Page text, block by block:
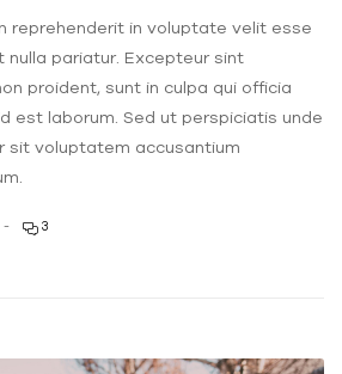
reprehenderit in voluptate velit esse
nulla pariatur. Excepteur sint
proident, sunt in culpa qui officia
est laborum. Sed ut perspiciatis unde
sit voluptatem accusantium
3